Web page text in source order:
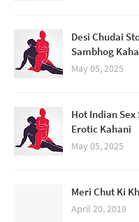
Desi Chudai
Sambhog
May 05, 2025
Hot Indian
Erotic Kahani
May 05, 2025
Meri Chut Ki
April 20, 2019